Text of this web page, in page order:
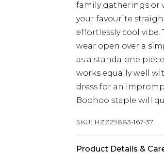
family gatherings or
your favourite
effortlessly cool
wear open over a
as a standalone
works equally well
dress for an
Boohoo staple will
SKU: HZZ29883-167-37
Product Details &